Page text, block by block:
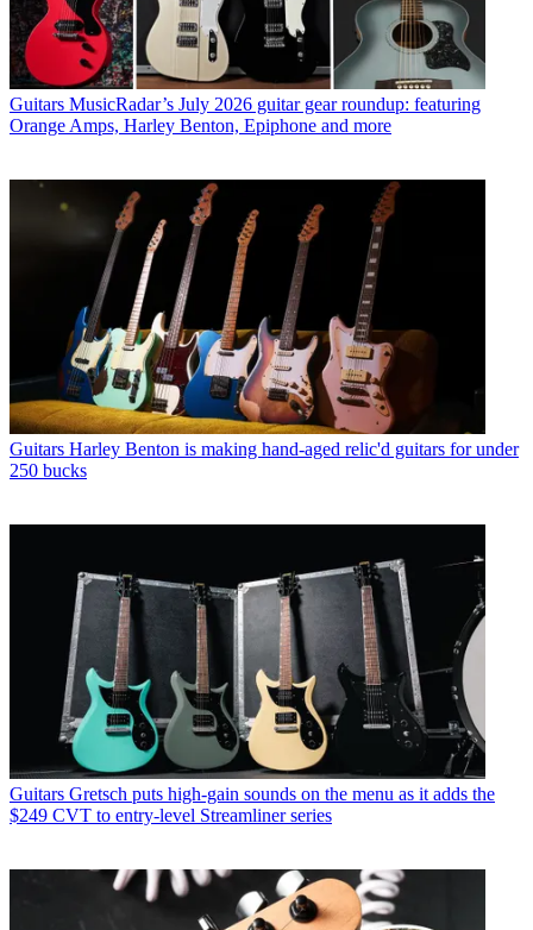
Guitars MusicRadar’s July 2026 guitar gear roundup: featuring
Orange Amps, Harley Benton, Epiphone and more
Guitars Harley Benton is making hand-aged relic'd guitars for under
250 bucks
Guitars Gretsch puts high-gain sounds on the menu as it adds the
$249 CVT to entry-level Streamliner series